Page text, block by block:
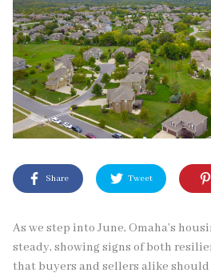
Share Tweet
As we step into June, Omaha’s
steady, showing signs of both
that buyers and sellers alike